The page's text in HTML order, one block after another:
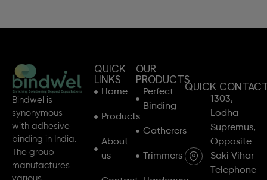
Bindwel is
synonymous
with adhesive
binding in India.
The group
manufactures
QUICK
LINKS
Home
Products
About
us
OUR
PRODUCTS
Perfect
Binding
Gatherers
Trimmers
QUICK
1303,
Lodha
Supremus,
Opposite
Saki Vihar
Telephone